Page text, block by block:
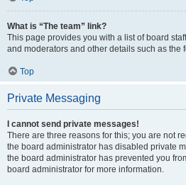
What is “The team” link?
This page provides you with a list of board
and moderators and other details such as the
Top
Private Messaging
I cannot send private messages!
There are three reasons for this; you are not
the board administrator has disabled private
the board administrator has prevented you
board administrator for more information.